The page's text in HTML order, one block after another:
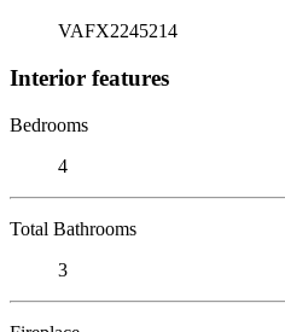
VAFX2245214
Interior features
Bedrooms
4
Total Bathrooms
3